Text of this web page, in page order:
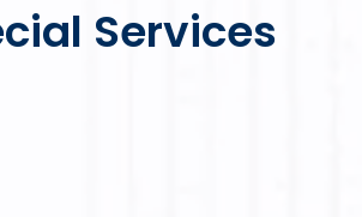
Services